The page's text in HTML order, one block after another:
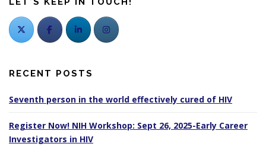
RECENT POSTS
Seventh person in the world effectively cured of HIV
Register Now! NIH Workshop: Sept 26, 2025-Early Career
Investigators in HIV